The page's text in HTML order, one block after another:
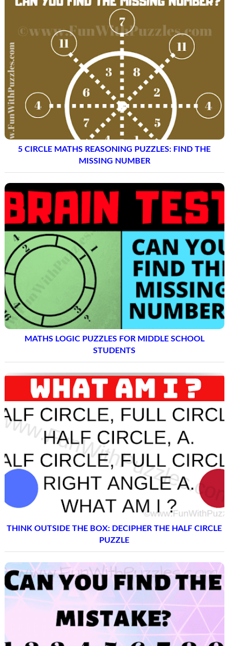
5 CIRCLE MATHS REASONING PUZZLES: FIND THE
MISSING NUMBER
MATHS LOGIC PUZZLES FOR MIDDLE SCHOOL
STUDENTS
THINK OUTSIDE THE BOX: DECIPHER THE HALF CIRCLE
PUZZLE